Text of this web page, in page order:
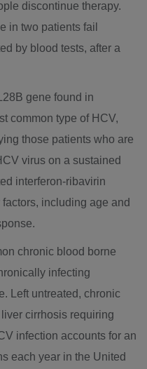
discontinue therapy.
in two patients fail
by blood tests, after a
gene found in
common type of HCV,
those patients who are
virus on a sustained
interferon-ribavirin
including age and
chronic blood borne
infecting
Left untreated, chronic
cirrhosis requiring
infection accounts for an
each year in the United